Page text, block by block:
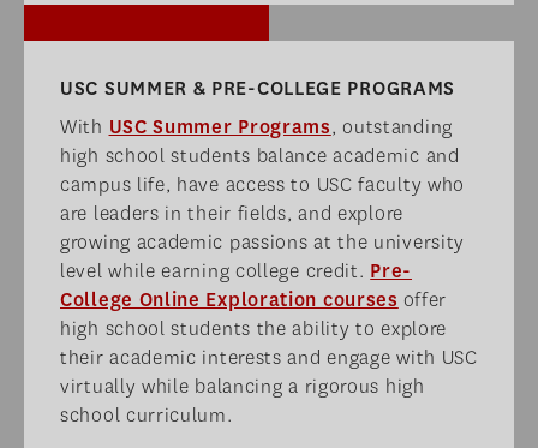
USC SUMMER & PRE-COLLEGE PROGRAMS​
With USC Summer Programs, outstanding
high school students balance academic and
campus life, have access to USC faculty who
are leaders in their fields, and explore
growing academic passions at the university
level while earning college credit. Pre-
College Online Exploration courses offer
high school students the ability to explore
their academic interests and engage with USC
virtually while balancing a rigorous high
school curriculum.